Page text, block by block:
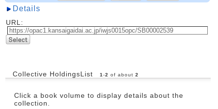
Details
URL:
Collective HoldingsList 1 -2 of about 2
Click a book volume to display details about the
collection.